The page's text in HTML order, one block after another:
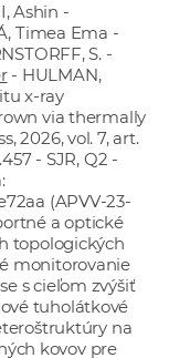
Ashin -
Timea Ema -
S. -
- HULMAN,
x-ray
via thermally
2026, vol. 7, art.
- SJR, Q2 -
(APVV-23-
a optické
topologických
monitorovanie
s cieľom zvýšiť
tuholátkové
na
kovov pre